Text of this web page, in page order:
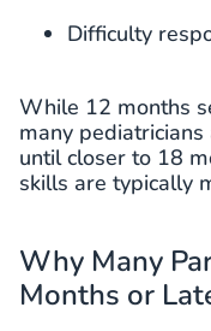
Difficulty
While 12 months
many
until closer to 18
skills are typically
Why Many
Months or